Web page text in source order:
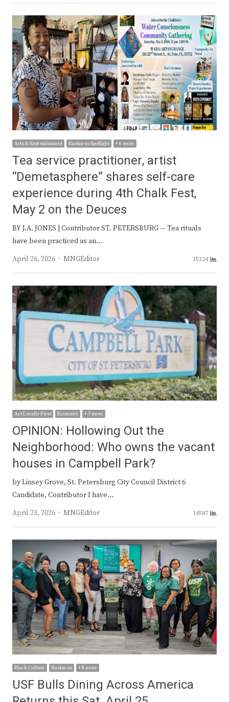
Arts & Entertainment Business Spotlight + 6 more
Tea service practitioner, artist
“Demetasphere” shares self-care
experience during 4th Chalk Fest,
May 2 on the Deuces
BY J.A. JONES | Contributor ST. PETERSBURG — Tea rituals
have been practiced as an…
April 26, 2026
Author
MNGEditor 15324
Act Locally First Economy + 7 more
OPINION: Hollowing Out the
Neighborhood: Who owns the vacant
houses in Campbell Park?
by Linsey Grove, St. Petersburg City Council District 6
Candidate, Contributor I have…
April 23, 2026
Author
MNGEditor 14587
Black Culture Business + 8 more
USF Bulls Dining Across America